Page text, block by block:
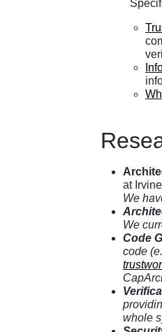
at
We
We
Code
code
whole